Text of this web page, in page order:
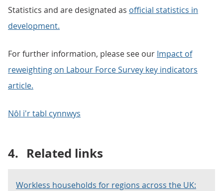
Statistics and are designated as official statistics in
development.
For further information, please see our Impact of
reweighting on Labour Force Survey key indicators
article.
Nôl i'r tabl cynnwys
4. Related links
Workless households for regions across the UK: